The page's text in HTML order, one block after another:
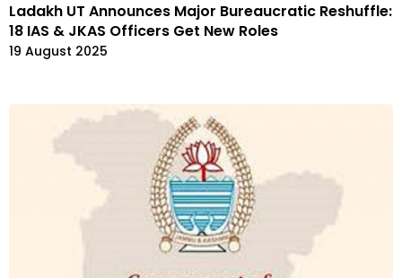
Ladakh UT Announces Major Bureaucratic Reshuffle:
18 IAS & JKAS Officers Get New Roles
19 August 2025